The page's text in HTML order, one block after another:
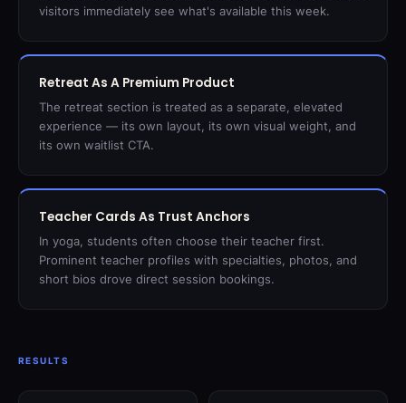
visitors immediately see what's available this week.
Retreat As A Premium Product
The retreat section is treated as a separate, elevated
experience — its own layout, its own visual weight, and
its own waitlist CTA.
Teacher Cards As Trust Anchors
In yoga, students often choose their teacher first.
Prominent teacher profiles with specialties, photos, and
short bios drove direct session bookings.
RESULTS